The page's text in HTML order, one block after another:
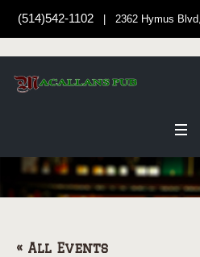
(514)542-1102 | 2362 Hymus Blvd,
« All Events